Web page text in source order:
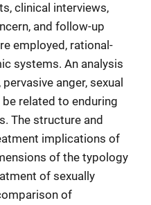
clinical interviews,
and follow-up
employed, rational-
systems. An analysis
anger, sexual
related to enduring
The structure and
implications of
of the typology
of sexually
of